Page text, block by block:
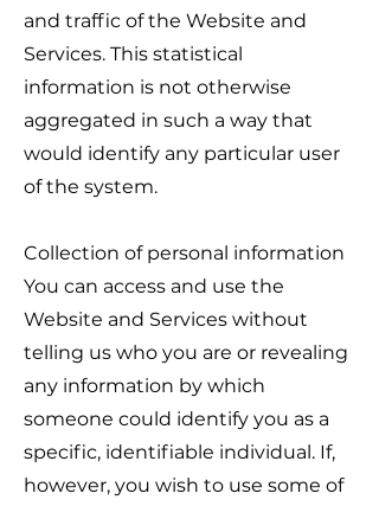
and traffic of the Website and
Services. This statistical
information is not otherwise
aggregated in such a way that
would identify any particular user
of the system.
Collection of personal information
You can access and use the
Website and Services without
telling us who you are or revealing
any information by which
someone could identify you as a
specific, identifiable individual. If,
however, you wish to use some of